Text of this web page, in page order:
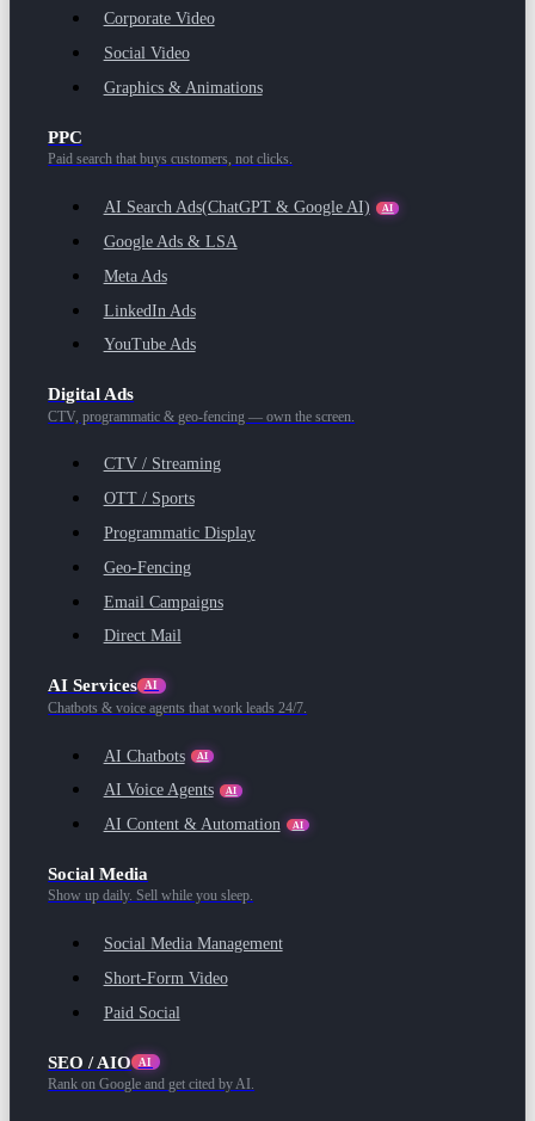
Corporate Video
Social Video
Graphics & Animations
PPC
Paid search that buys customers, not clicks.
AI Search Ads(ChatGPT & Google AI) AI
Google Ads & LSA
Meta Ads
LinkedIn Ads
YouTube Ads
Digital Ads
CTV, programmatic & geo-fencing — own the screen.
CTV / Streaming
OTT / Sports
Programmatic Display
Geo-Fencing
Email Campaigns
Direct Mail
AI Services AI
Chatbots & voice agents that work leads 24/7.
AI Chatbots AI
AI Voice Agents AI
AI Content & Automation AI
Social Media
Show up daily. Sell while you sleep.
Social Media Management
Short-Form Video
Paid Social
SEO / AIO AI
Rank on Google and get cited by AI.